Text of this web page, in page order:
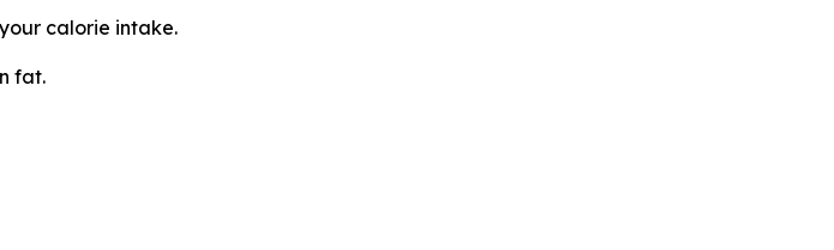
calorie intake.
fat.